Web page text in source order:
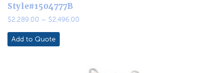
Style#1504777B
$2,289.00 – $2,496.00
Add to Quote